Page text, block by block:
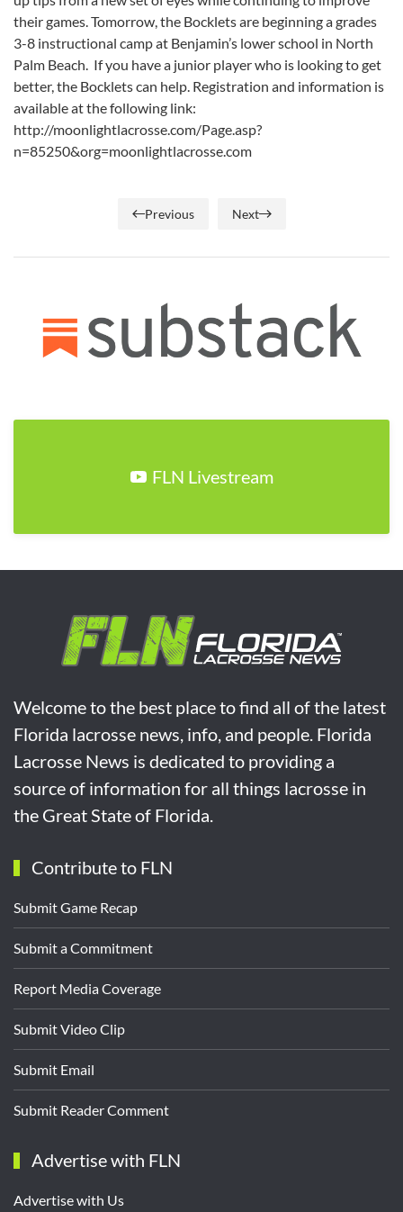
their games. Tomorrow, the Bocklets are beginning a grades
3-8 instructional camp at Benjamin’s lower school in North
Palm Beach. If you have a junior player who is looking to get
better, the Bocklets can help. Registration and information is
available at the following link:
http://moonlightlacrosse.com/Page.asp?
n=85250&org=moonlightlacrosse.com
Previous Next
FLN Livestream
Welcome to the best place to find all of the latest
Florida lacrosse news, info, and people. Florida
Lacrosse News is dedicated to providing a
source of information for all things lacrosse in
the Great State of Florida.
Contribute to FLN
Submit Game Recap
Submit a Commitment
Report Media Coverage
Submit Video Clip
Submit Email
Submit Reader Comment
Advertise with FLN
Advertise with Us